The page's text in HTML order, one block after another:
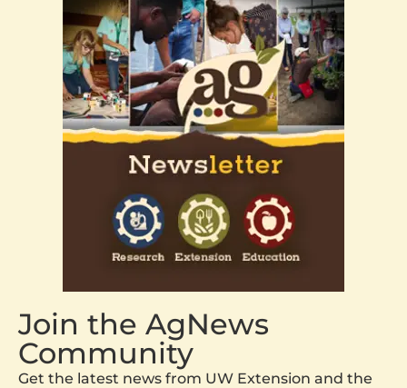
Join the AgNews
Community
Get the latest news from UW Extension and the